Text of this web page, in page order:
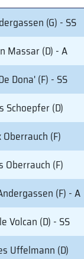
(POSITION)
(G) - SS
Massar (D) - A
Dona' (F) - SS
Schoepfer (D)
(F)
Oberrauch (F)
(F) - A
Volcan (D) - SS
Uffelmann (D)